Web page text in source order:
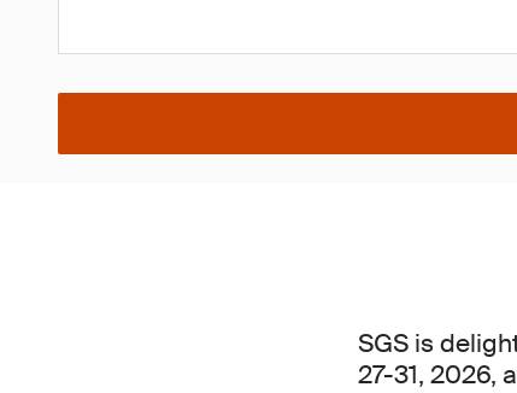
SGS is
27-31, 2026,